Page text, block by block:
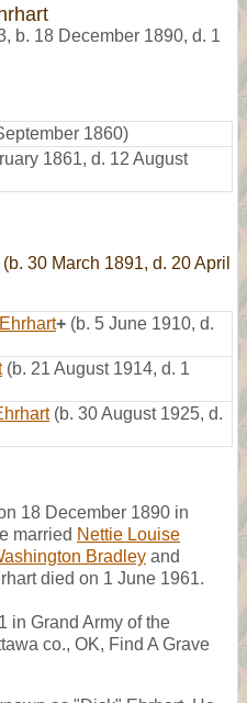
, b. 18 December 1890, d. 1
1860)
1861, d. 12 August
(b. 30 March 1891, d. 20 April
+ (b. 5 June 1910, d.
(b. 21 August 1914, d. 1
(b. 30 August 1925, d.
18 December 1890 in
married Nettie Louise
Bradley and
died on 1 June 1961.
in Grand Army of the
co., OK, Find A Grave